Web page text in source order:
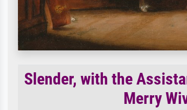
Slender, with the
Merry